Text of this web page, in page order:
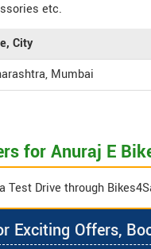
etc.
City
Mumbai
for Anuraj E
Test Drive through
Exciting Offers,